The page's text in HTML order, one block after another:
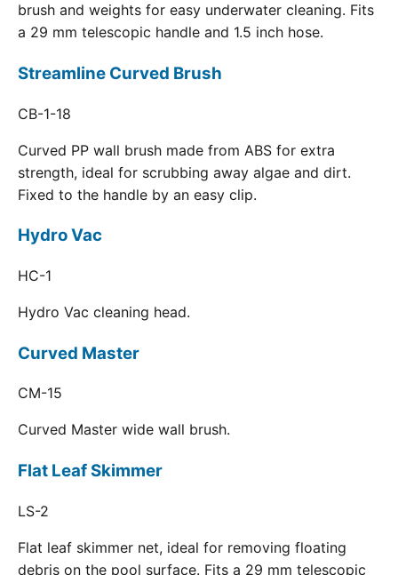
brush and weights for easy underwater cleaning. Fits
a 29 mm telescopic handle and 1.5 inch hose.
Streamline Curved Brush
CB-1-18
Curved PP wall brush made from ABS for extra
strength, ideal for scrubbing away algae and dirt.
Fixed to the handle by an easy clip.
Hydro Vac
HC-1
Hydro Vac cleaning head.
Curved Master
CM-15
Curved Master wide wall brush.
Flat Leaf Skimmer
LS-2
Flat leaf skimmer net, ideal for removing floating
debris on the pool surface. Fits a 29 mm telescopic